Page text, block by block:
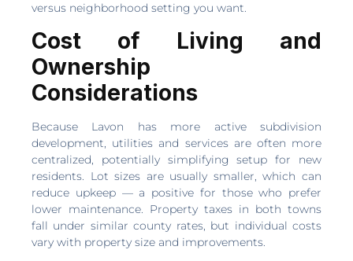
versus neighborhood setting you want.
Cost of Living and
Ownership
Considerations
Because Lavon has more active subdivision
development, utilities and services are often more
centralized, potentially simplifying setup for new
residents. Lot sizes are usually smaller, which can
reduce upkeep — a positive for those who prefer
lower maintenance. Property taxes in both towns
fall under similar county rates, but individual costs
vary with property size and improvements.